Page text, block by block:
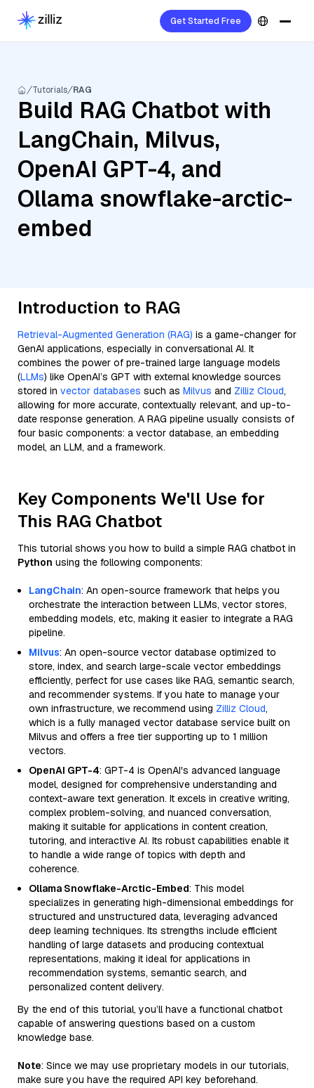
Get Started Free
Tutorials RAG
Build RAG Chatbot with
LangChain, Milvus,
OpenAI GPT-4, and
Ollama snowflake-arctic-
embed
Introduction to RAG
Retrieval-Augmented Generation (RAG) is a game-changer for
GenAI applications, especially in conversational AI. It
combines the power of pre-trained large language models
(LLMs) like OpenAI’s GPT with external knowledge sources
stored in vector databases such as Milvus and Zilliz Cloud,
allowing for more accurate, contextually relevant, and up-to-
date response generation. A RAG pipeline usually consists of
four basic components: a vector database, an embedding
model, an LLM, and a framework.
Key Components We'll Use for
This RAG Chatbot
This tutorial shows you how to build a simple RAG chatbot in
Python using the following components:
LangChain: An open-source framework that helps you
orchestrate the interaction between LLMs, vector stores,
embedding models, etc, making it easier to integrate a RAG
pipeline.
Milvus: An open-source vector database optimized to
store, index, and search large-scale vector embeddings
efficiently, perfect for use cases like RAG, semantic search,
and recommender systems. If you hate to manage your
own infrastructure, we recommend using Zilliz Cloud,
which is a fully managed vector database service built on
Milvus and offers a free tier supporting up to 1 million
vectors.
OpenAI GPT-4: GPT-4 is OpenAI's advanced language
model, designed for comprehensive understanding and
context-aware text generation. It excels in creative writing,
complex problem-solving, and nuanced conversation,
making it suitable for applications in content creation,
tutoring, and interactive AI. Its robust capabilities enable it
to handle a wide range of topics with depth and
coherence.
Ollama Snowflake-Arctic-Embed: This model
specializes in generating high-dimensional embeddings for
structured and unstructured data, leveraging advanced
deep learning techniques. Its strengths include efficient
handling of large datasets and producing contextual
representations, making it ideal for applications in
recommendation systems, semantic search, and
personalized content delivery.
By the end of this tutorial, you’ll have a functional chatbot
capable of answering questions based on a custom
knowledge base.
Note: Since we may use proprietary models in our tutorials,
make sure you have the required API key beforehand.